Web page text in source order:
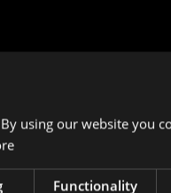
using our website you
Functionality